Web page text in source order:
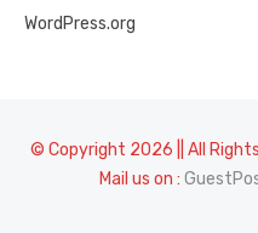
WordPress.org
© Copyright 2026 || All
Mail us on :